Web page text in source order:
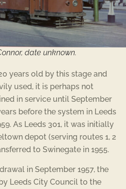
date unknown.
years old by this stage and
used, it is perhaps not
in service until September
before the system in Leeds
As Leeds 301, it was initially
depot (serving routes 1, 2
to Swinegate in 1955.
in September 1957, the
Leeds City Council to the